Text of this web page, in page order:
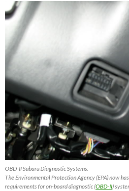
OBD-II Subaru Diagnostic Systems:
The Environmental Protection Agency (EPA) now
requirements for on-board diagnostic (OBD-II)